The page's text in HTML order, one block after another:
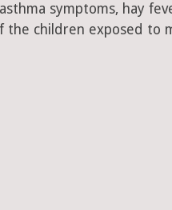
symptoms, hay
the children exposed to